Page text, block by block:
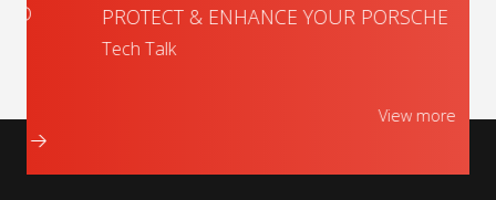
PROTECT & ENHANCE YOUR PORSCHE
Tech Talk
View more